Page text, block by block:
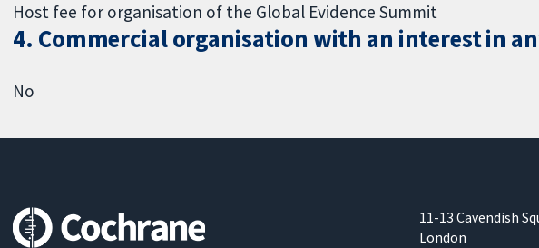
Host fee for organisation of the Global Evidence Summit
4. Commercial organisation with an interest in
No
11-13 Cavendish
London